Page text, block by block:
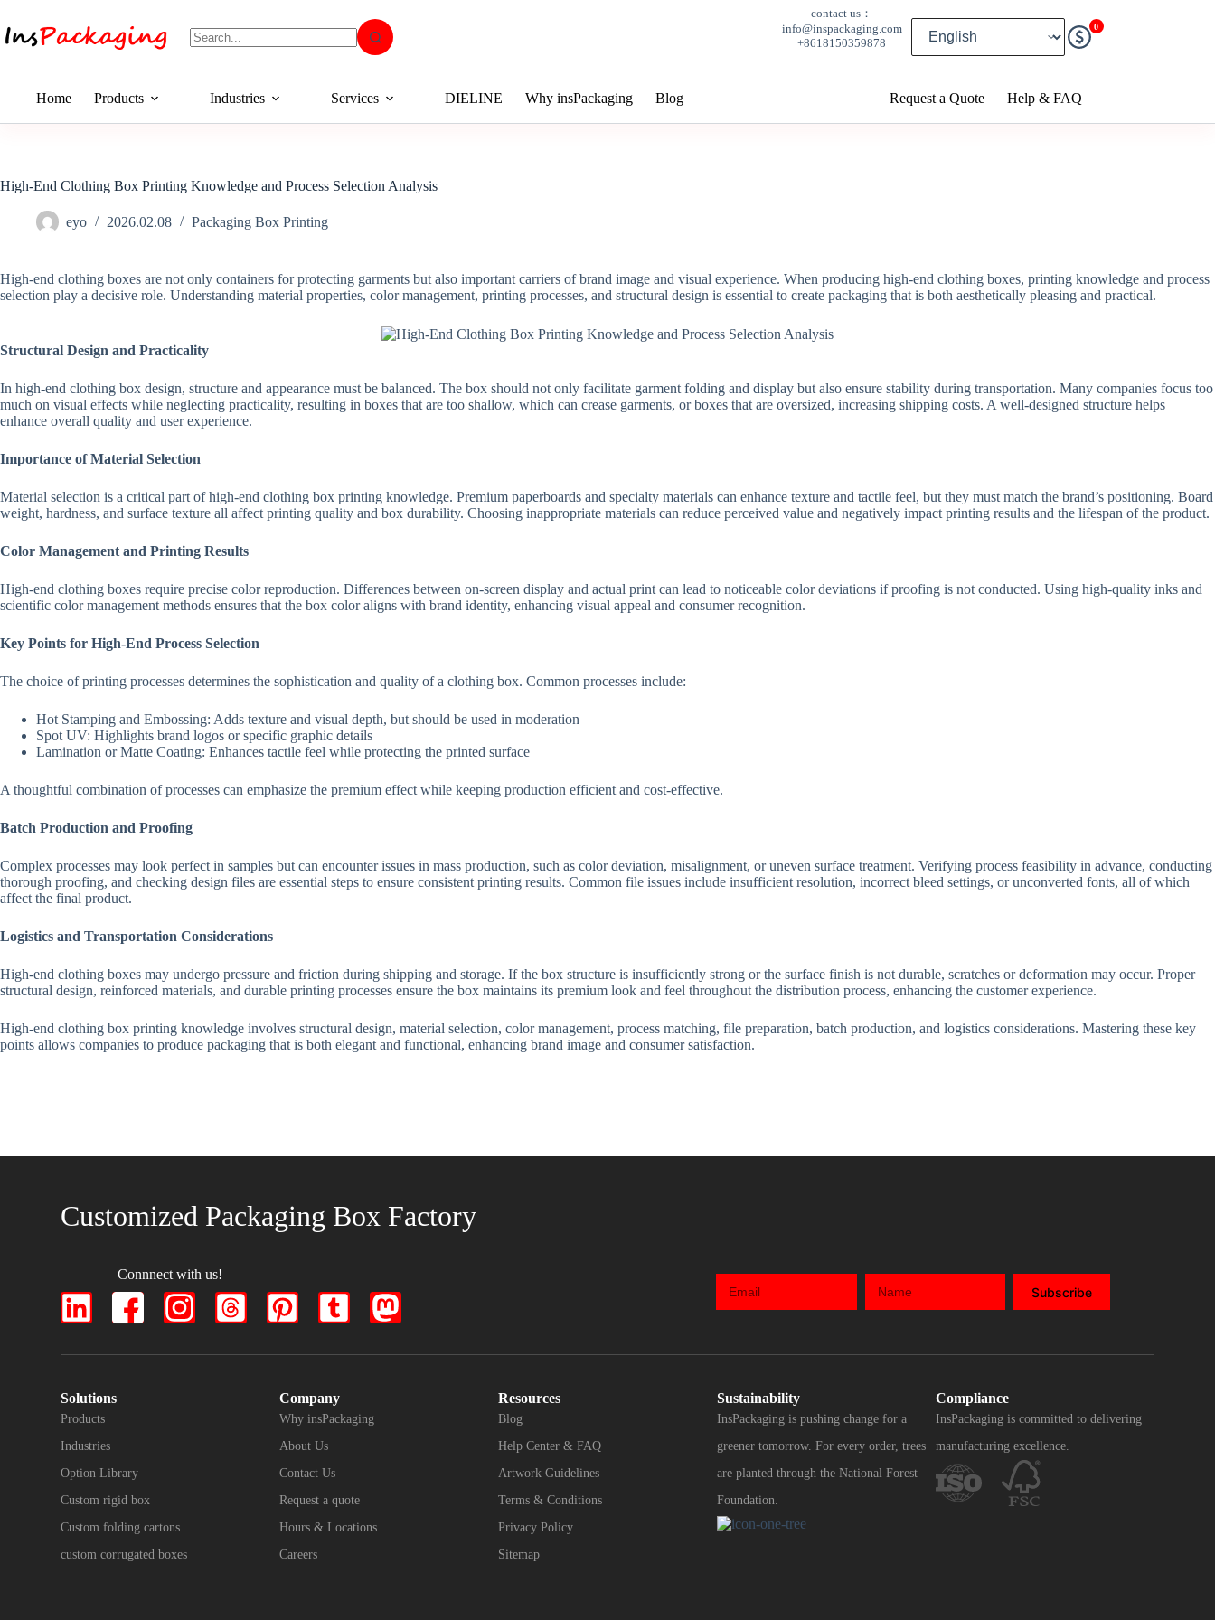
contact us：
info@inspackaging.com
+8618150359878
0
Home Products Industries Services DIELINE Why insPackaging Blog Request a Quote Help & FAQ
High-End Clothing Box Printing Knowledge and Process Selection Analysis
eyo 2026.02.08 Packaging Box Printing
High-end clothing boxes are not only containers for protecting garments but also important carriers of brand image and visual experience. When producing high-end clothing boxes, printing knowledge and process
selection play a decisive role. Understanding material properties, color management, printing processes, and structural design is essential to create packaging that is both aesthetically pleasing and practical.
Structural Design and Practicality
In high-end clothing box design, structure and appearance must be balanced. The box should not only facilitate garment folding and display but also ensure stability during transportation. Many companies focus too
much on visual effects while neglecting practicality, resulting in boxes that are too shallow, which can crease garments, or boxes that are oversized, increasing shipping costs. A well-designed structure helps
enhance overall quality and user experience.
Importance of Material Selection
Material selection is a critical part of high-end clothing box printing knowledge. Premium paperboards and specialty materials can enhance texture and tactile feel, but they must match the brand’s positioning. Board
weight, hardness, and surface texture all affect printing quality and box durability. Choosing inappropriate materials can reduce perceived value and negatively impact printing results and the lifespan of the product.
Color Management and Printing Results
High-end clothing boxes require precise color reproduction. Differences between on-screen display and actual print can lead to noticeable color deviations if proofing is not conducted. Using high-quality inks and
scientific color management methods ensures that the box color aligns with brand identity, enhancing visual appeal and consumer recognition.
Key Points for High-End Process Selection
The choice of printing processes determines the sophistication and quality of a clothing box. Common processes include:
Hot Stamping and Embossing: Adds texture and visual depth, but should be used in moderation
Spot UV: Highlights brand logos or specific graphic details
Lamination or Matte Coating: Enhances tactile feel while protecting the printed surface
A thoughtful combination of processes can emphasize the premium effect while keeping production efficient and cost-effective.
Batch Production and Proofing
Complex processes may look perfect in samples but can encounter issues in mass production, such as color deviation, misalignment, or uneven surface treatment. Verifying process feasibility in advance, conducting
thorough proofing, and checking design files are essential steps to ensure consistent printing results. Common file issues include insufficient resolution, incorrect bleed settings, or unconverted fonts, all of which
affect the final product.
Logistics and Transportation Considerations
High-end clothing boxes may undergo pressure and friction during shipping and storage. If the box structure is insufficiently strong or the surface finish is not durable, scratches or deformation may occur. Proper
structural design, reinforced materials, and durable printing processes ensure the box maintains its premium look and feel throughout the distribution process, enhancing the customer experience.
High-end clothing box printing knowledge involves structural design, material selection, color management, process matching, file preparation, batch production, and logistics considerations. Mastering these key
points allows companies to produce packaging that is both elegant and functional, enhancing brand image and consumer satisfaction.
Customized Packaging Box Factory
Connnect with us!
Subscribe
Solutions
Products
Industries
Option Library
Custom rigid box
Custom folding cartons
custom corrugated boxes
Company
Why insPackaging
About Us
Contact Us
Request a quote
Hours & Locations
Careers
Resources
Blog
Help Center & FAQ
Artwork Guidelines
Terms & Conditions
Privacy Policy
Sitemap
Sustainability
InsPackaging is pushing change for a
greener tomorrow. For every order, trees
are planted through the National Forest
Foundation.
Compliance
InsPackaging is committed to delivering
manufacturing excellence.